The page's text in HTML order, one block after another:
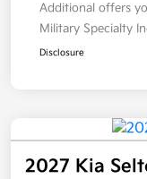
Additional offers
Military Specialty
Disclosure
2027 Kia